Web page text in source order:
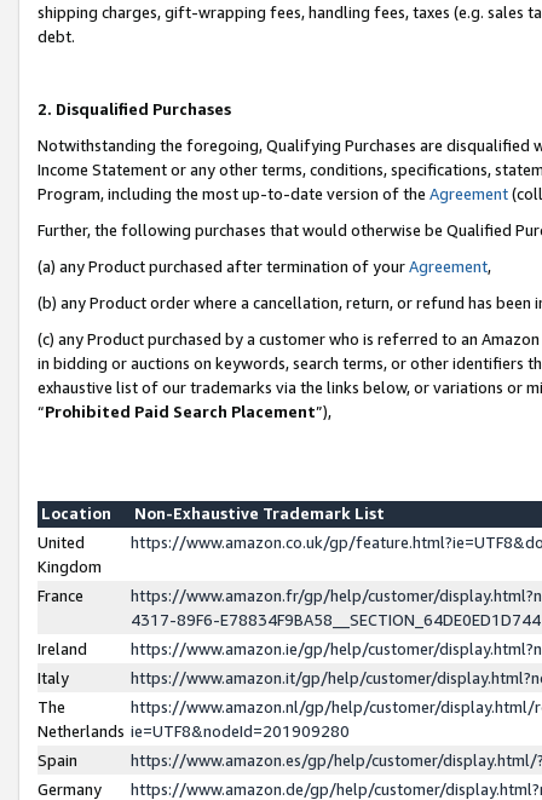
shipping charges, gift-wrapping fees, handling fees, taxes (e.g. sales
debt.
2. Disqualified Purchases
Notwithstanding the foregoing, Qualifying Purchases are disqualified
Income Statement or any other terms, conditions, specifications,
Program, including the most up-to-date version of the Agreement
Further, the following purchases that would otherwise be Qualified
(a) any Product purchased after termination of yourAgreement,
(b) any Product order where a cancellation, return, or refund has been
(c) any Product purchased by a customer who is referred to an
in bidding or auctions on keywords, search terms, or other identifiers
exhaustive list of our trademarks via the links below, or variations or
“Prohibited Paid Search Placement”),
Location
Non-Exhaustive Trademark List
United
Kingdom
https://www.amazon.co.uk/gp/
France
https://www.amazon.fr/gp/help/customer/
4317-89F6-
Ireland
https://www.amazon.ie/gp/help/customer/
Italy
https://www.amazon.it/gp/help/customer/
The
Netherlands
https://www.amazon.nl/gp/help/customer/display.html/
ie=UTF8&nodeId=201909280
Spain
https://www.amazon.es/gp/help/customer/
Germany
https://www.amazon.de/gp/help/customer/